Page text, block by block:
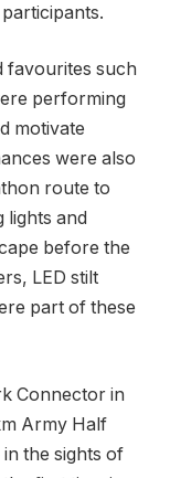
favourites such
performing
motivate
were also
route to
and
before the
LED stilt
part of these
Connector in
Army Half
the sights of